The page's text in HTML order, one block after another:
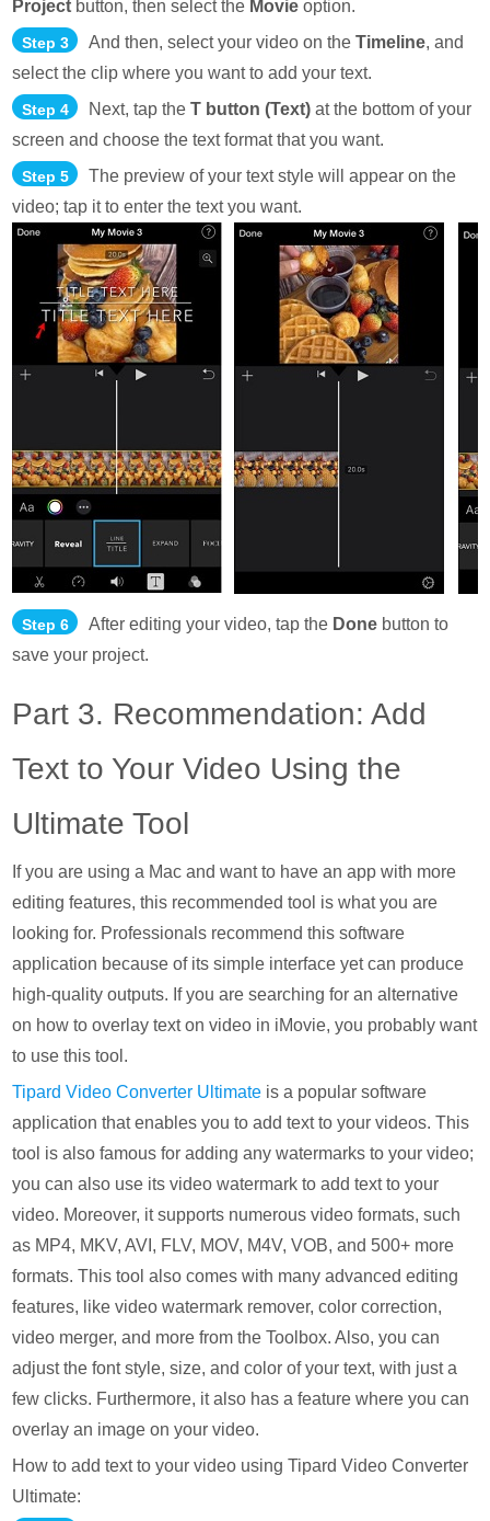
Project button, then select the Movie option.
Step 3 And then, select your video on theTimeline, and
select the clip where you want to add your text.
Step 4 Next, tap theT button (Text) at the bottom of your
screen and choose the text format that you want.
Step 5
The preview of your text style will appear on the
video; tap it to enter the text you want.
Step 6 After editing your video, tap the Done button to
save your project.
Part 3. Recommendation: Add
Text to Your Video Using the
Ultimate Tool
If you are using a Mac and want to have an app with more
editing features, this recommended tool is what you are
looking for. Professionals recommend this software
application because of its simple interface yet can produce
high-quality outputs. If you are searching for an alternative
on how to overlay text on video in iMovie, you probably want
to use this tool.
Tipard Video Converter Ultimate is a popular software
application that enables you to add text to your videos. This
tool is also famous for adding any watermarks to your video;
you can also use its video watermark to add text to your
video. Moreover, it supports numerous video formats, such
as MP4, MKV, AVI, FLV, MOV, M4V, VOB, and 500+ more
formats. This tool also comes with many advanced editing
features, like video watermark remover, color correction,
video merger, and more from the Toolbox. Also, you can
adjust the font style, size, and color of your text, with just a
few clicks. Furthermore, it also has a feature where you can
overlay an image on your video.
How to add text to your video using Tipard Video Converter
Ultimate: